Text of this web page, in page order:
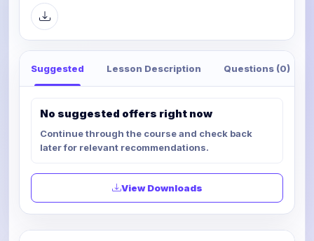
Suggested Lesson Description Questions (0)
No suggested offers right now
Continue through the course and check back
later for relevant recommendations.
View Downloads